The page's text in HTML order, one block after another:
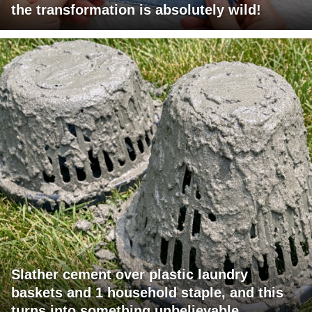
the transformation is absolutely wild!
Slather cement over plastic laundry
baskets and 1 household staple, and this